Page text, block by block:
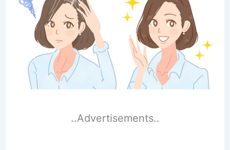
..Advertisements..